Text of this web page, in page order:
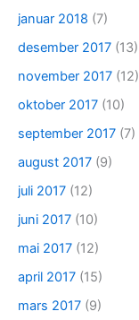
januar 2018 (7)
desember 2017 (13)
november 2017 (12)
oktober 2017 (10)
september 2017 (7)
august 2017 (9)
juli 2017 (12)
juni 2017 (10)
mai 2017 (12)
april 2017 (15)
mars 2017 (9)